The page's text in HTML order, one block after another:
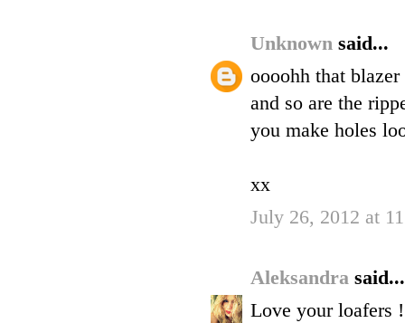
Unknown said...
oooohh that blazer
and so are the
you make holes
xx
July 26, 2012 at
Aleksandra said...
Love your loafers